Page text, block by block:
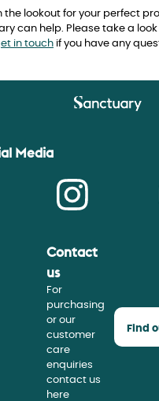
the lookout for your perfect
can help. Please take a
in touch if you have any
Media
Insta
Contact
us
For
purchasing
or our
customer
care
enquiries
contact us
here
Find